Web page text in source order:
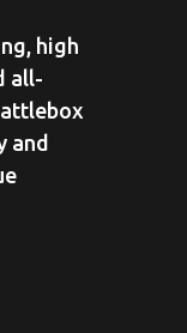
high
all-
and